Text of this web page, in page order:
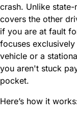
crash. Unlike state-
covers the other
if you are at fault
focuses
vehicle or a
you aren't stuck
pocket.
Here’s how it